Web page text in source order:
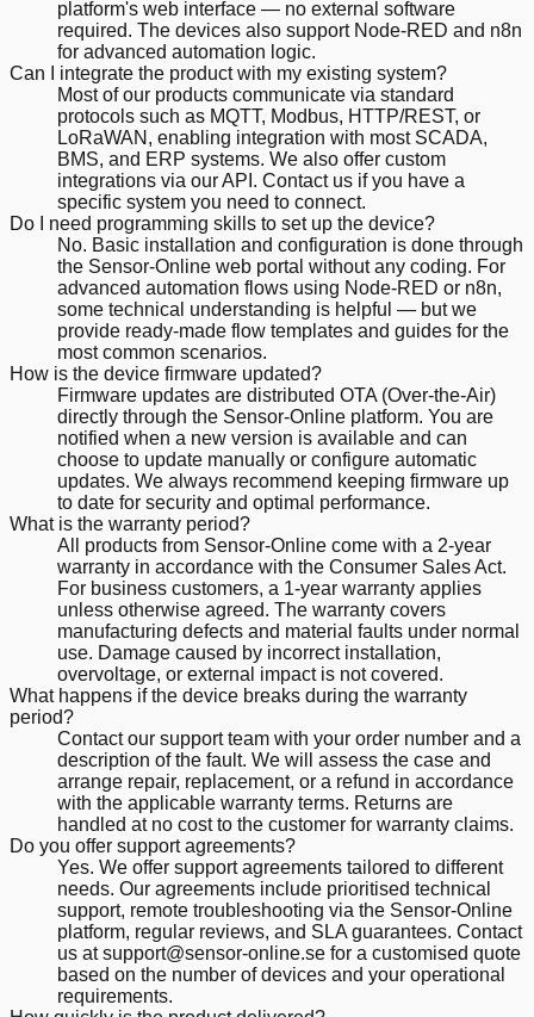
platform's web interface — no external software
required. The devices also support Node-RED and n8n
for advanced automation logic.
Can I integrate the product with my existing system?
Most of our products communicate via standard
protocols such as MQTT, Modbus, HTTP/REST, or
LoRaWAN, enabling integration with most SCADA,
BMS, and ERP systems. We also offer custom
integrations via our API. Contact us if you have a
specific system you need to connect.
Do I need programming skills to set up the device?
No. Basic installation and configuration is done through
the Sensor-Online web portal without any coding. For
advanced automation flows using Node-RED or n8n,
some technical understanding is helpful — but we
provide ready-made flow templates and guides for the
most common scenarios.
How is the device firmware updated?
Firmware updates are distributed OTA (Over-the-Air)
directly through the Sensor-Online platform. You are
notified when a new version is available and can
choose to update manually or configure automatic
updates. We always recommend keeping firmware up
to date for security and optimal performance.
What is the warranty period?
All products from Sensor-Online come with a 2-year
warranty in accordance with the Consumer Sales Act.
For business customers, a 1-year warranty applies
unless otherwise agreed. The warranty covers
manufacturing defects and material faults under normal
use. Damage caused by incorrect installation,
overvoltage, or external impact is not covered.
What happens if the device breaks during the warranty
period?
Contact our support team with your order number and a
description of the fault. We will assess the case and
arrange repair, replacement, or a refund in accordance
with the applicable warranty terms. Returns are
handled at no cost to the customer for warranty claims.
Do you offer support agreements?
Yes. We offer support agreements tailored to different
needs. Our agreements include prioritised technical
support, remote troubleshooting via the Sensor-Online
platform, regular reviews, and SLA guarantees. Contact
us at support@sensor-online.se for a customised quote
based on the number of devices and your operational
requirements.